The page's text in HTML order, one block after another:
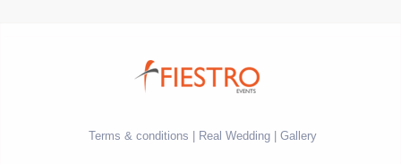
Terms & conditions Real Wedding Gallery